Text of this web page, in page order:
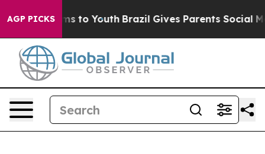
AGP PICKS
Harms to Youth Brazil Gives Parents Social Media